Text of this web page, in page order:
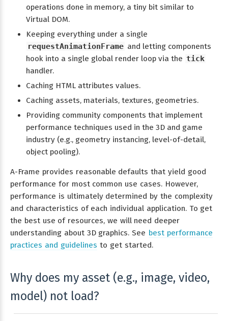
operations done in memory, a tiny bit similar to
Virtual DOM.
Keeping everything under a single
requestAnimationFrame and letting components
hook into a single global render loop via the tick
handler.
Caching HTML attributes values.
Caching assets, materials, textures, geometries.
Providing community components that implement
performance techniques used in the 3D and game
industry (e.g., geometry instancing, level-of-detail,
object pooling).
A-Frame provides reasonable defaults that yield good
performance for most common use cases. However,
performance is ultimately determined by the complexity
and characteristics of each individual application. To get
the best use of resources, we will need deeper
understanding about 3D graphics. See best performance
practices and guidelines to get started.
Why does my asset (e.g., image, video,
model) not load?